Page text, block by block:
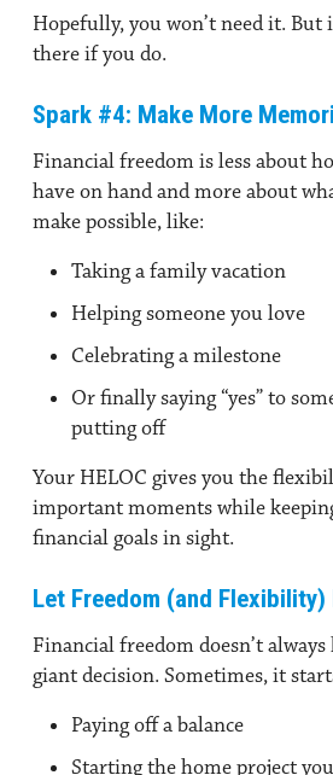
Hopefully, you won’t need it. But
there if you do.
Spark #4: Make More
Financial freedom is less about
have on hand and more about
make possible, like:
Taking a family vacation
Helping someone you love
Celebrating a milestone
Or finally saying “yes” to
putting off
Your HELOC gives you the
important moments while
financial goals in sight.
Let Freedom (and Flexibility)
Financial freedom doesn’t
giant decision. Sometimes, it
Paying off a balance
Starting the home project